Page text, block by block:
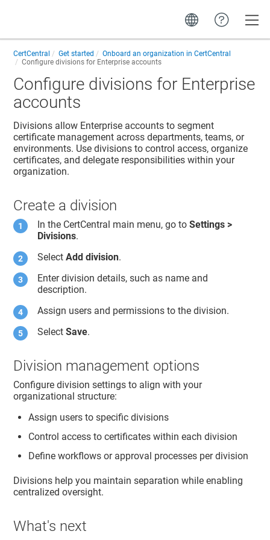
CertCentral Get started
Onboard an organization in CertCentral
Configure divisions for Enterprise accounts
Configure divisions for Enterprise
accounts
Divisions allow Enterprise accounts to segment
certificate management across departments, teams, or
environments. Use divisions to control access, organize
certificates, and delegate responsibilities within your
organization.
Create a division
In the CertCentral main menu, go toSettings >
Divisions.
SelectAdd division.
Enter division details, such as name and
description.
Assign users and permissions to the division.
SelectSave.
Division management options
Configure division settings to align with your
organizational structure:
Assign users to specific divisions
Control access to certificates within each division
Define workflows or approval processes per division
Divisions help you maintain separation while enabling
centralized oversight.
What's next